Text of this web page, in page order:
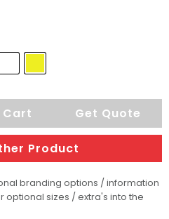
Cart Get Quote
Product
branding options / information
optional sizes / extra's into the